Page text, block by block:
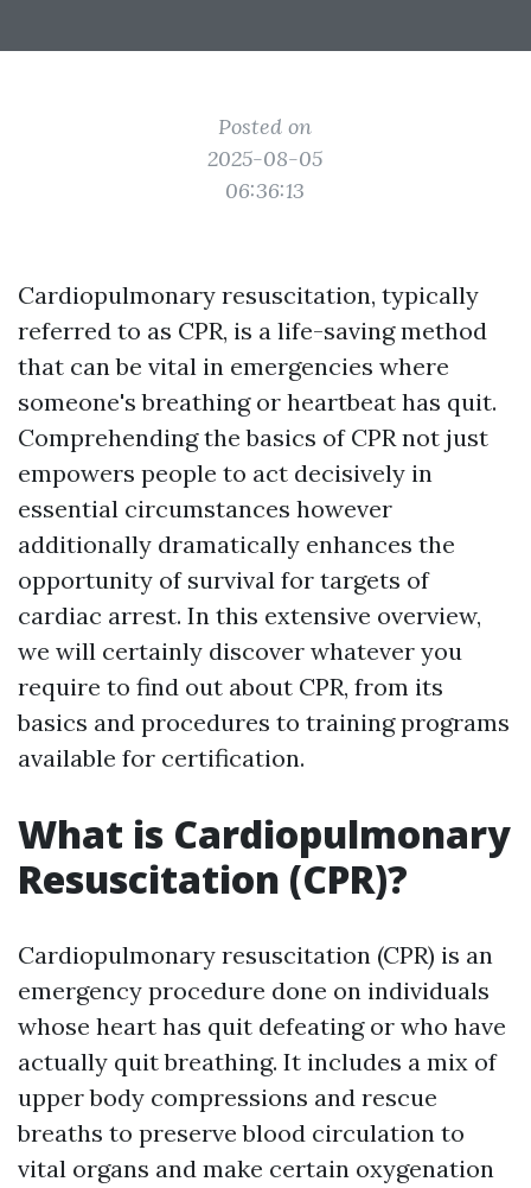
Posted on
2025-08-05
06:36:13
Cardiopulmonary resuscitation, typically
referred to as CPR, is a life-saving method
that can be vital in emergencies where
someone's breathing or heartbeat has quit.
Comprehending the basics of CPR not just
empowers people to act decisively in
essential circumstances however
additionally dramatically enhances the
opportunity of survival for targets of
cardiac arrest. In this extensive overview,
we will certainly discover whatever you
require to find out about CPR, from its
basics and procedures to training programs
available for certification.
What is Cardiopulmonary
Resuscitation (CPR)?
Cardiopulmonary resuscitation (CPR) is an
emergency procedure done on individuals
whose heart has quit defeating or who have
actually quit breathing. It includes a mix of
upper body compressions and rescue
breaths to preserve blood circulation to
vital organs and make certain oxygenation